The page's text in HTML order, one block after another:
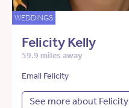
WEDDINGS
Felicity Kelly
59.9 miles away
Email Felicity
See more about Felicity